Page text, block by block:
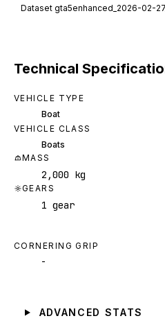
Dataset gta5enhanced_2026-02-
Technical
VEHICLE TYPE
Boat
VEHICLE CLASS
Boats
MASS
2,000 kg
GEARS
1 gear
CORNERING GRIP
-
ADVANCED STATS